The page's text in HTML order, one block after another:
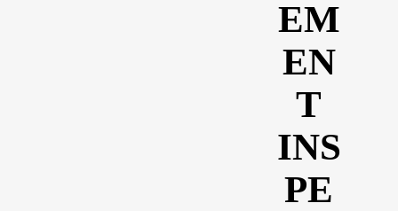
EM
EN
T
INS
PE